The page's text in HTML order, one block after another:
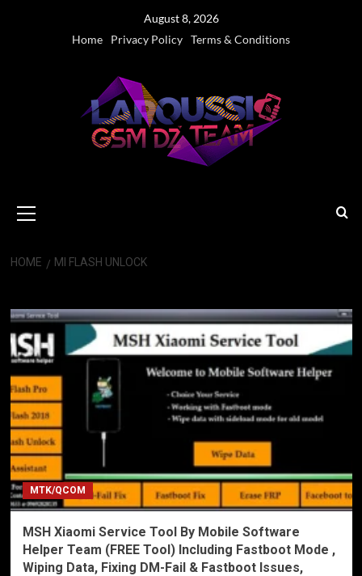
August 8, 2026
Home
Privacy Policy Terms & Conditions
Menu
HOME MI FLASH UNLOCK
MTK/QCOM
MSH Xiaomi Service Tool By Mobile Software
Helper Team (FREE Tool) Including Fastboot Mode ,
Wiping Data, Fixing DM-Fail & Fastboot Issues,